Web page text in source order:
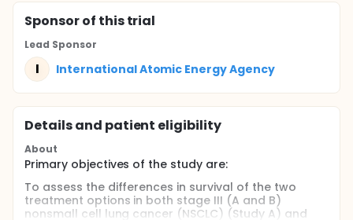
Sponsorof this trial
Lead Sponsor
I International Atomic Energy Agency
Details and patient eligibility
About
Primary objectives of the study are:
To assess the differences in survival of the two
treatment options in both stage III (A and B)
nonsmall cell lung cancer (NSCLC) (Study A) and